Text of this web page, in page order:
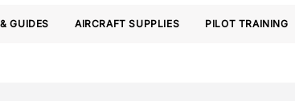
GUIDES AIRCRAFT SUPPLIES PILOT TRAINING